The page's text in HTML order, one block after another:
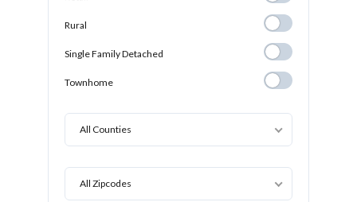
Rural
Single Family Detached
Single Family
Detached
Townhome Townhome
All Counties
All Zipcodes